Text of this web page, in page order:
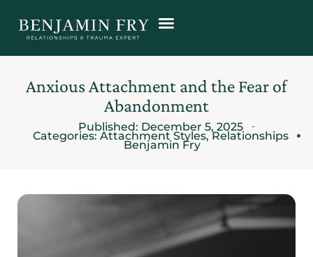
Anxious Attachment and the Fear of
Abandonment
Published: December 5, 2025
Categories: Attachment Styles, Relationships
Benjamin Fry